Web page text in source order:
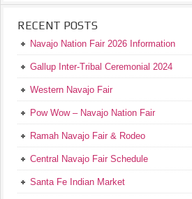
RECENT POSTS
Navajo Nation Fair 2026 Information
Gallup Inter-Tribal Ceremonial 2024
Western Navajo Fair
Pow Wow – Navajo Nation Fair
Ramah Navajo Fair & Rodeo
Central Navajo Fair Schedule
Santa Fe Indian Market